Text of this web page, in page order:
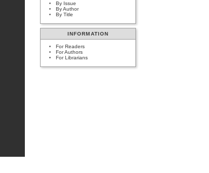
By Issue
By Author
By Title
INFORMATION
For Readers
For Authors
For Librarians